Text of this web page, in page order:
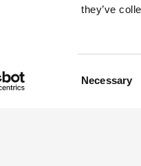
they’ve
Necessary